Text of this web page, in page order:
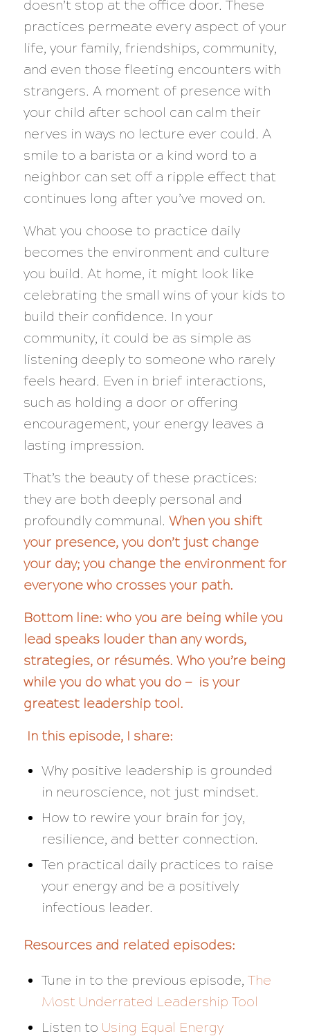
doesn’t stop at the office door. These
practices permeate every aspect of your
life, your family, friendships, community,
and even those fleeting encounters with
strangers. A moment of presence with
your child after school can calm their
nerves in ways no lecture ever could. A
smile to a barista or a kind word to a
neighbor can set off a ripple effect that
continues long after you’ve moved on.
What you choose to practice daily
becomes the environment and culture
you build. At home, it might look like
celebrating the small wins of your kids to
build their confidence. In your
community, it could be as simple as
listening deeply to someone who rarely
feels heard. Even in brief interactions,
such as holding a door or offering
encouragement, your energy leaves a
lasting impression.
That’s the beauty of these practices:
they are both deeply personal and
profoundly communal. When you shift
your presence, you don’t just change
your day; you change the environment for
everyone who crosses your path.
Bottom line: who you are being while you
lead speaks louder than any words,
strategies, or résumés. Who you’re being
while you do what you do — is your
greatest leadership tool.
In this episode, I share:
Why positive leadership is grounded
in neuroscience, not just mindset.
How to rewire your brain for joy,
resilience, and better connection.
Ten practical daily practices to raise
your energy and be a positively
infectious leader.
Resources and related episodes:
Tune in to the previous episode, The
Most Underrated Leadership Tool
Listen to Using Equal Energy